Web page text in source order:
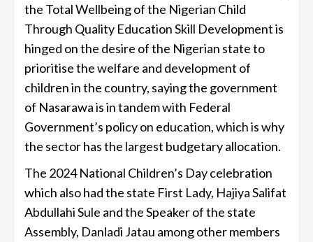
the Total Wellbeing of the Nigerian Child
Through Quality Education Skill Development is
hinged on the desire of the Nigerian state to
prioritise the welfare and development of
children in the country, saying the government
of Nasarawa is in tandem with Federal
Government’s policy on education, which is why
the sector has the largest budgetary allocation.
The 2024 National Children’s Day celebration
which also had the state First Lady, Hajiya Salifat
Abdullahi Sule and the Speaker of the state
Assembly, Danladi Jatau among other members